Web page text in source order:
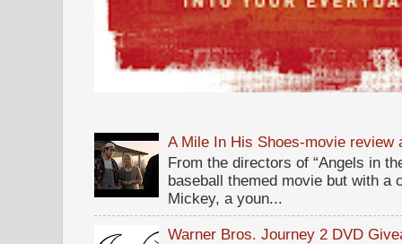
A Mile In His Shoes-movie review
From the directors of “Angels in
baseball themed movie but with
Mickey, a youn...
Warner Bros. Journey 2 DVD